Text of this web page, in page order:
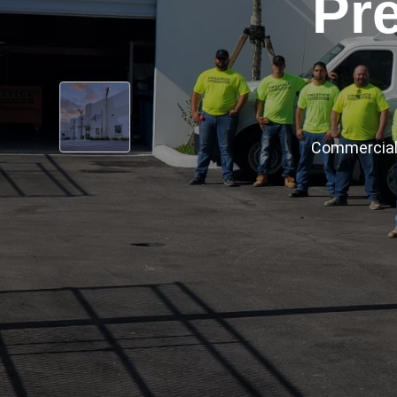
Prestige
‹